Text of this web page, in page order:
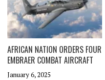
AFRICAN NATION ORDERS FOUR
EMBRAER COMBAT AIRCRAFT
January 6, 2025